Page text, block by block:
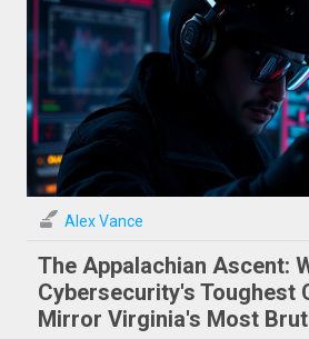
Alex Vance
The Appalachian Ascent:
Cybersecurity's Toughest
Mirror Virginia's Most